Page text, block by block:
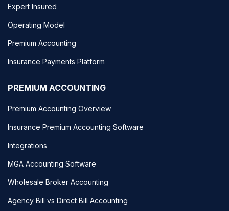
Expert Insured
Operating Model
Premium Accounting
Insurance Payments Platform
PREMIUM ACCOUNTING
Premium Accounting Overview
Insurance Premium Accounting Software
Integrations
MGA Accounting Software
Wholesale Broker Accounting
Agency Bill vs Direct Bill Accounting